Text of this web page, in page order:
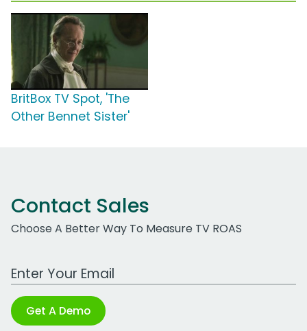
BritBox TV Spot, 'The
Other Bennet Sister'
Contact Sales
Choose A Better Way To Measure TV ROAS
Work Email Address
Get A Demo